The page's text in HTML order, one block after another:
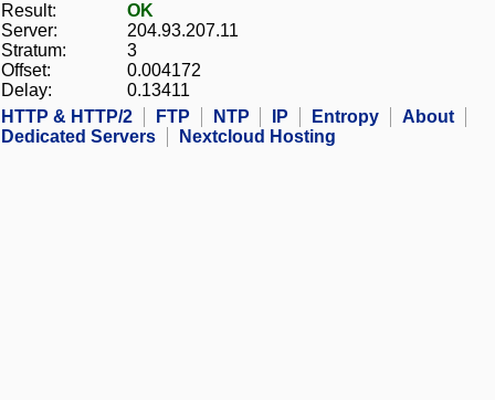
Result:
OK
Server:
204.93.207.11
Stratum:
3
Offset:
0.004172
Delay:
0.13411
HTTP & HTTP/2
FTP NTP IP Entropy
About
Dedicated Servers
Nextcloud Hosting